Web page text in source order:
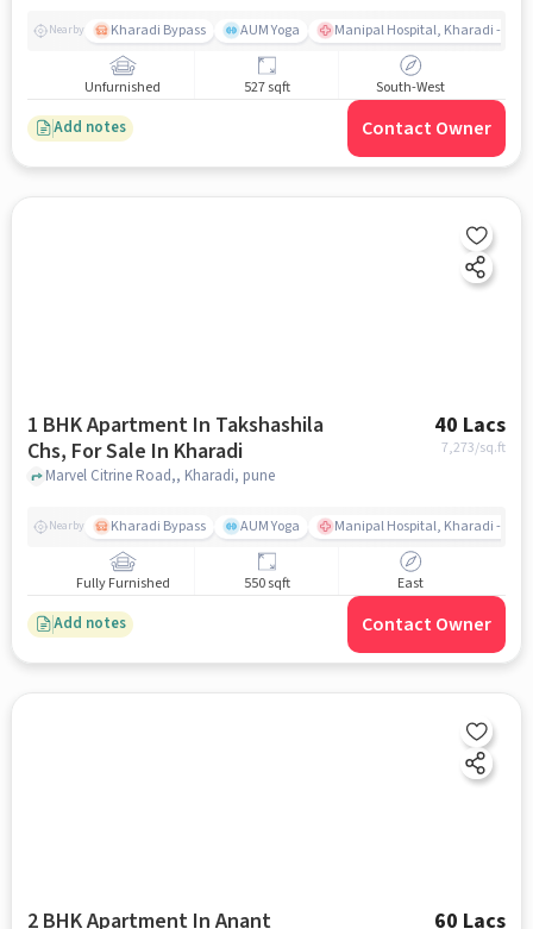
Nearby Kharadi Bypass AUM Yoga Manipal Hospital, Kharadi - Pune
Unfurnished 527 sqft South-West
Add notes Contact Owner
1 BHK Apartment In Takshashila
Chs, For Sale In Kharadi
40 Lacs
7,273/sq.ft
Marvel Citrine Road,, Kharadi, pune
Nearby Kharadi Bypass AUM Yoga Manipal Hospital, Kharadi - Pune
Fully Furnished 550 sqft East
Add notes Contact Owner
2 BHK Apartment In Anant
60 Lacs